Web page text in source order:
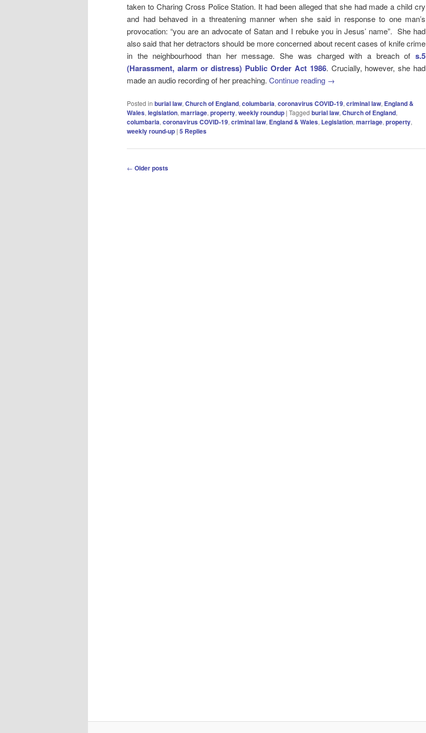
taken to Charing Cross Police Station. It had been alleged that she had made a child cry
and had behaved in a threatening manner when she said in response to one man’s
provocation: “you are an advocate of Satan and I rebuke you in Jesus’ name”. She had
also said that her detractors should be more concerned about recent cases of knife crime
in the neighbourhood than her message. She was charged with a breach of s.5
(Harassment, alarm or distress) Public Order Act 1986. Crucially, however, she had
made an audio recording of her preaching. Continue reading →
Posted in burial law, Church of England, columbaria, coronavirus COVID-19, criminal law, England &
Wales, legislation, marriage, property, weekly roundup | Tagged burial law, Church of England,
columbaria, coronavirus COVID-19, criminal law, England & Wales, Legislation, marriage, property,
weekly round-up | 5 Replies
Post
← Older posts